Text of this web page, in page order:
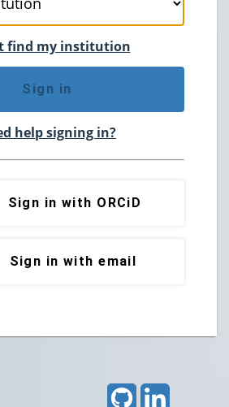
find my institution
Sign in
help signing in?
Sign in with ORCiD
Sign in with email